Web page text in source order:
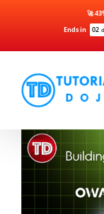
Ends in 02
🚀
content